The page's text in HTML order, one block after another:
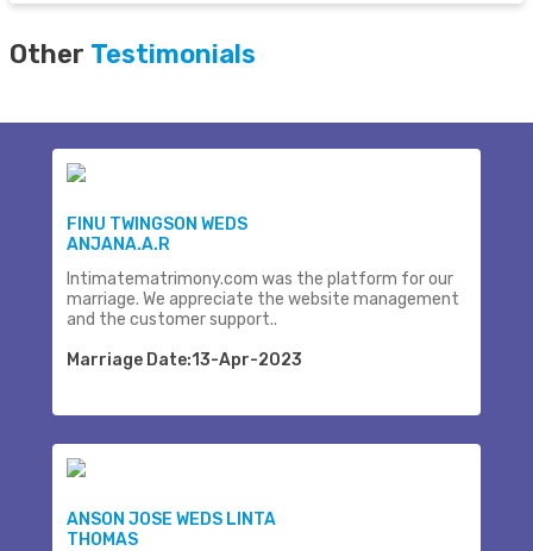
Other Testimonials
FINU TWINGSON WEDS
ANJANA.A.R
Intimatematrimony.com was the platform for our
marriage. We appreciate the website management
and the customer support..
Marriage Date:13-Apr-2023
ANSON JOSE WEDS LINTA
THOMAS